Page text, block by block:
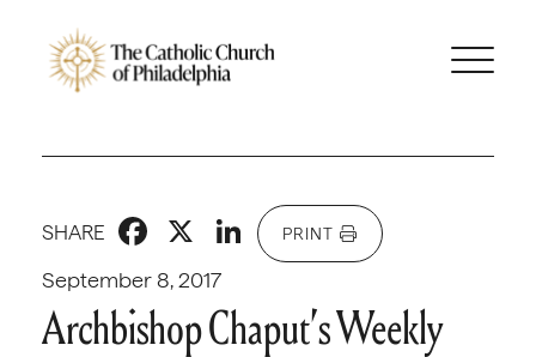
September 8, 2017
SHARE Facebook
X LinkedIn
PRINT
Archbishop Chaput’s Weekly